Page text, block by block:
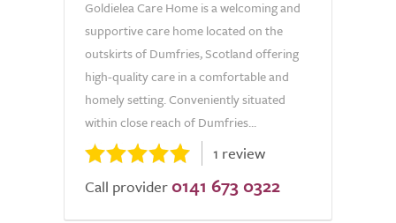
Goldielea Care Home is a welcoming and
supportive care home located on the
outskirts of Dumfries, Scotland offering
high-quality care in a comfortable and
homely setting. Conveniently situated
within close reach of Dumfries...
1 review
Call provider 0141 673 0322